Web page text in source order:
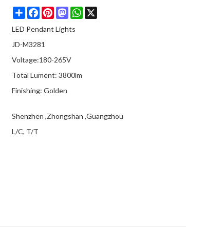
ShareFacebookPinterestMastodonWhatsApp
X
LED Pendant Lights
JD-M3281
Voltage:180-265V
Total Lument: 3800lm
Finishing: Golden
Shenzhen ,Zhongshan ,Guangzhou
L/C, T/T